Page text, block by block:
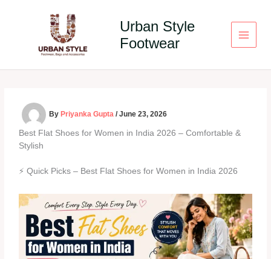
Urban Style
Footwear
By Priyanka Gupta/June 23, 2026
Best Flat Shoes for Women in India 2026 – Comfortable &
Stylish
⚡ Quick Picks – Best Flat Shoes for Women in India 2026